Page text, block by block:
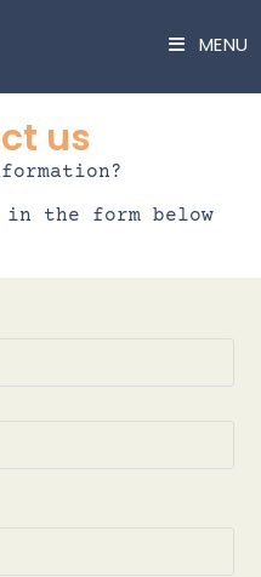
MENU
us
the form below